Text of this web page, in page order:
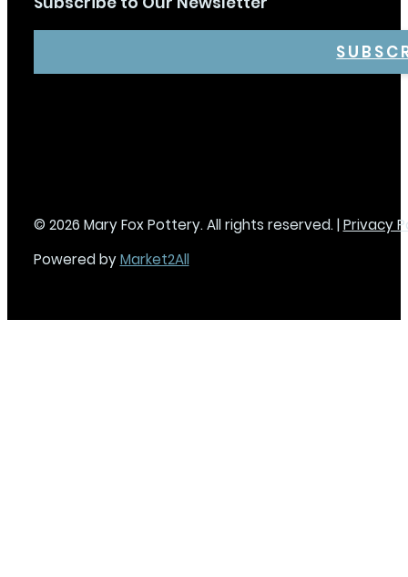
© 2026 Mary Fox Pottery. All rights reserved. | Privacy
Powered byMarket2All